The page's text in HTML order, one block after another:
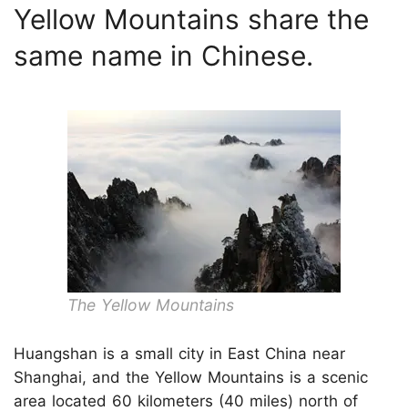
Yellow Mountains share the
same name in Chinese.
The Yellow Mountains
Huangshan is a small city in East China near
Shanghai, and the Yellow Mountains is a scenic
area located 60 kilometers (40 miles) north of